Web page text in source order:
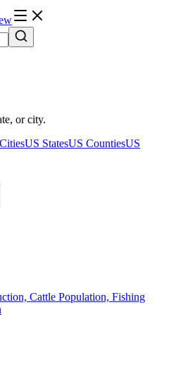
or city.
US StatesUS CountiesUS
Cattle Population, Fishing